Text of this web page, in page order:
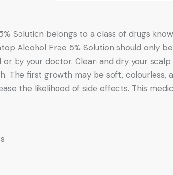
Solution belongs to a class of drugs
Alcohol Free 5% Solution should only
by your doctor. Clean and dry your
The first growth may be soft, colourless,
the likelihood of side effects. This